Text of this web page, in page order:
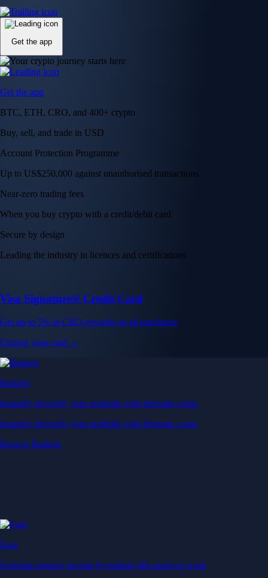
Get the app
Get the app
BTC, ETH, CRO, and 400+ crypto
Buy, sell, and trade in USD
Account Protection Programme
Up to US$250,000 against unauthorised transactions
Near-zero trading fees
When you buy crypto with a credit/debit card
Secure by design
Leading the industry in licences and certifications
Visa Signature® Credit Card
Get up to 5% in CRO rewards on all purchases
Choose your card →
Baskets
Instantly diversify your portfolio with thematic coins
Instantly diversify your portfolio with thematic coins
Browse Baskets
Earn
Generate passive income by putting idle assets to work